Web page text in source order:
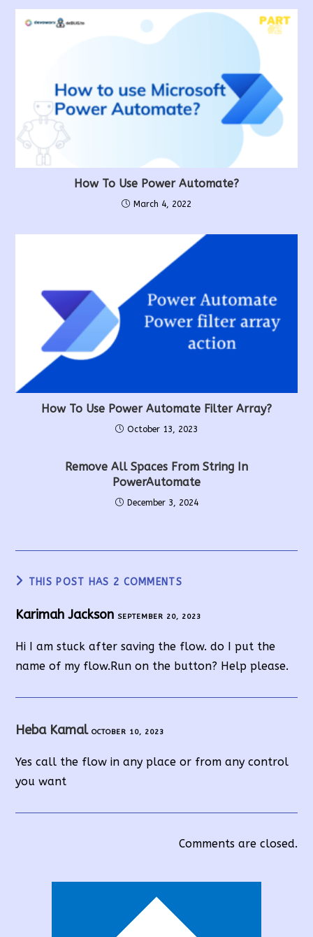
How To Use Power Automate?
March 4, 2022
How To Use Power Automate Filter Array?
October 13, 2023
Remove All Spaces From String In
PowerAutomate
December 3, 2024
THIS POST HAS 2 COMMENTS
Karimah JacksonSEPTEMBER 20, 2023
Hi I am stuck after saving the flow. do I put the
name of my flow.Run on the button? Help please.
Heba Kamal OCTOBER 10, 2023
Yes call the flow in any place or from any control
you want
Comments are closed.